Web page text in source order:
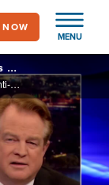
MENU
Israeli Ambassador Goes Behind the Scenes of the Anti-Israel Movement at the UN
Israeli Ambassador Goes Behind the Scenes of the Anti-Israel Movement at the UN